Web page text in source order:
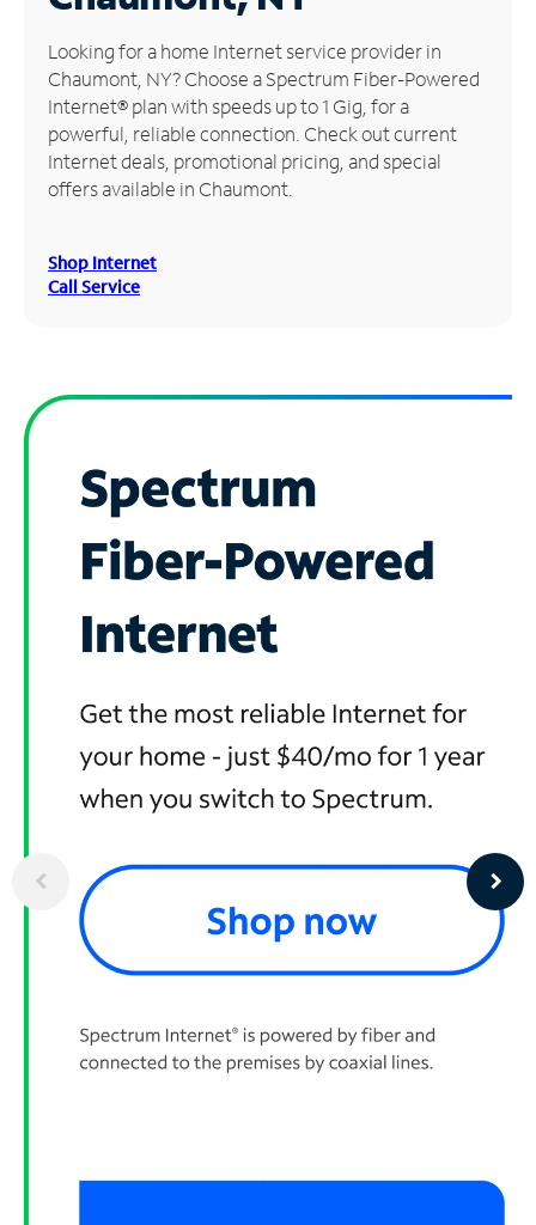
Manage
Account
Find
Store
Looking for a home Internet service provider in
Chaumont, NY? Choose a Spectrum Fiber-Powered
Internet® plan with speeds up to 1 Gig, for a
powerful, reliable connection. Check out current
Internet deals, promotional pricing, and special
offers available in Chaumont.
Shop Internet
Call Service